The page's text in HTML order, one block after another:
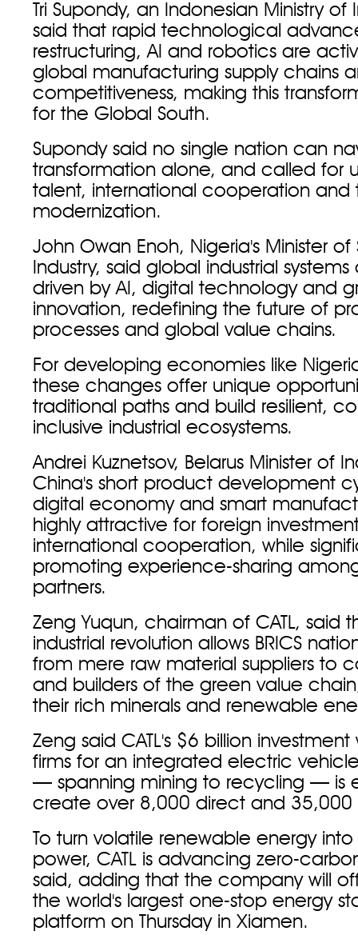
Tri Supondy, an Indonesian Ministry
said that rapid technological
restructuring, AI and robotics are
global manufacturing supply chains
competitiveness, making this
for the Global South.
Supondy said no single nation can
transformation alone, and called for
talent, international cooperation
modernization.
John Owan Enoh, Nigeria's Minister of
Industry, said global industrial
driven by AI, digital technology and
innovation, redefining the future of
processes and global value chains.
For developing economies like
these changes offer unique
traditional paths and build resilient,
inclusive industrial ecosystems.
Andrei Kuznetsov, Belarus Minister of
China's short product development
digital economy and smart
highly attractive for foreign
international cooperation, while
promoting experience-sharing among
partners.
Zeng Yuqun, chairman of CATL, said
industrial revolution allows BRICS
from mere raw material suppliers to
and builders of the green value
their rich minerals and renewable
Zeng said CATL's $6 billion
firms for an integrated electric
— spanning mining to recycling — is
create over 8,000 direct and 35,000
To turn volatile renewable energy
power, CATL is advancing zero-
said, adding that the company will
the world's largest one-stop energy
platform on Thursday in Xiamen.